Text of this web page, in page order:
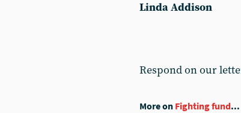
Linda Addison
Respond on our
More on Fighting fund...